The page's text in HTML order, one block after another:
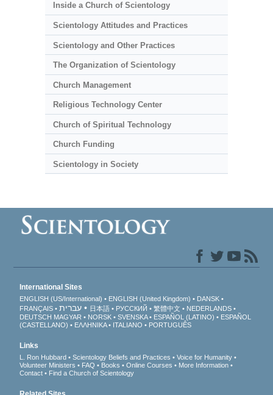
Inside a Church of Scientology
Scientology Attitudes and Practices
Scientology and Other Practices
The Organization of Scientology
Church Management
Religious Technology Center
Church of Spiritual Technology
Church Funding
Scientology in Society
International Sites
ENGLISH (US/International) ENGLISH (United Kingdom)
DANSK
FRANÇAIS
עברית 日本語 РУССКИЙ 繁體中文
NEDERLANDS
DEUTSCH MAGYAR NORSK SVENSKA ESPAÑOL (LATINO)
ESPAÑOL
(CASTELLANO)
ΕΛΛΗΝΙΚA ITALIANO PORTUGUÊS
Links
L. Ron Hubbard Scientology Beliefs and Practices
Voice for Humanity
Volunteer Ministers
FAQ Books Online Courses
More Information
Contact
Find a Church of Scientology